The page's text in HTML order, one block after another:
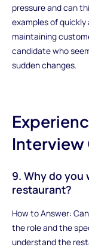
pressure and can
examples of
maintaining
candidate who
sudden changes.
Interview
9. Why do you
restaurant?
How to Answer:
the role and the
understand the